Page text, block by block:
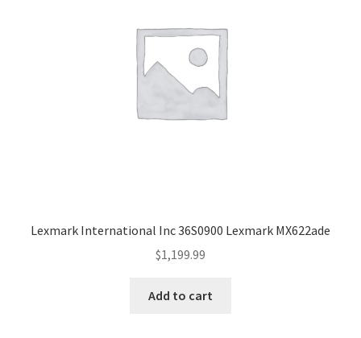
Lexmark International Inc 36S0900 Lexmark MX622ade
$1,199.99
Add to cart